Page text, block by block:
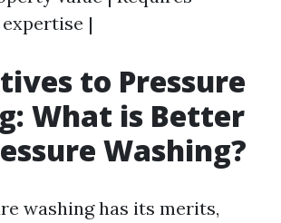
|
to Pressure
What is Better
Washing?
washing has its merits,